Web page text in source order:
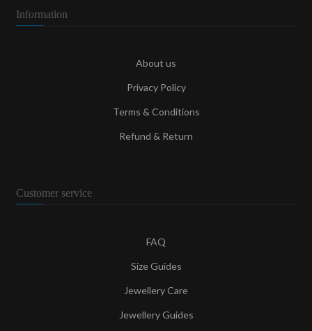
Information
About us
Privacy Policy
Terms & Conditions
Refund & Return
Customer service
FAQ
Size Guides
Jewellery Care
Jewellery Guides